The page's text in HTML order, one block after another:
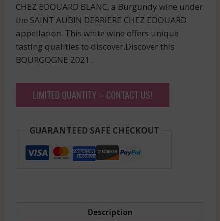
CHEZ EDOUARD BLANC, a Burgundy wine under
the SAINT AUBIN DERRIERE CHEZ EDOUARD
appellation. This white wine offers unique
tasting qualities to discover.Discover this
BOURGOGNE 2021.
LIMITED QUANTITY – CONTACT US!
GUARANTEED SAFE CHECKOUT
Description